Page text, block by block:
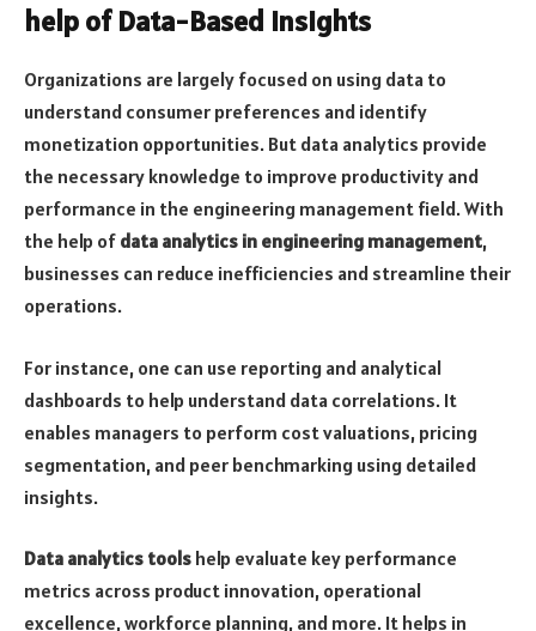
help of Data-Based Insights
Organizations are largely focused on using data to
understand consumer preferences and identify
monetization opportunities. But data analytics provide
the necessary knowledge to improve productivity and
performance in the engineering management field. With
the help of data analytics in engineering management,
businesses can reduce inefficiencies and streamline their
operations.
For instance, one can use reporting and analytical
dashboards to help understand data correlations. It
enables managers to perform cost valuations, pricing
segmentation, and peer benchmarking using detailed
insights.
Data analytics tools help evaluate key performance
metrics across product innovation, operational
excellence, workforce planning, and more. It helps in